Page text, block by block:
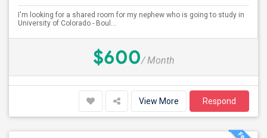
I'm looking for a shared room for my nephew who is going to study in
University of Colorado - Boul...
$600/ Month
View More Respond